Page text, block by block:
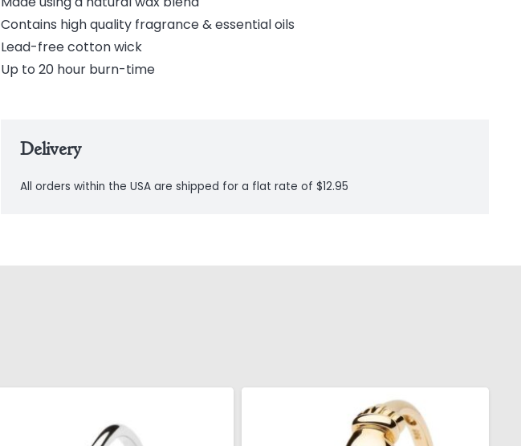
Contains high quality fragrance & essential oils
Lead-free cotton wick
Up to 20 hour burn-time
Delivery
All orders within the USA are shipped for a flat rate of $12.95